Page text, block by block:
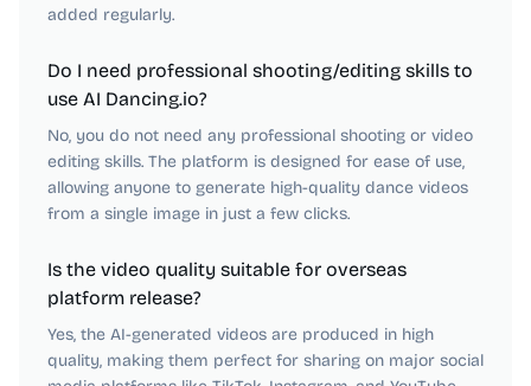
added regularly.
Do I need professional shooting/editing skills to
use AI Dancing.io?
No, you do not need any professional shooting or video
editing skills. The platform is designed for ease of use,
allowing anyone to generate high-quality dance videos
from a single image in just a few clicks.
Is the video quality suitable for overseas
platform release?
Yes, the AI-generated videos are produced in high
quality, making them perfect for sharing on major social